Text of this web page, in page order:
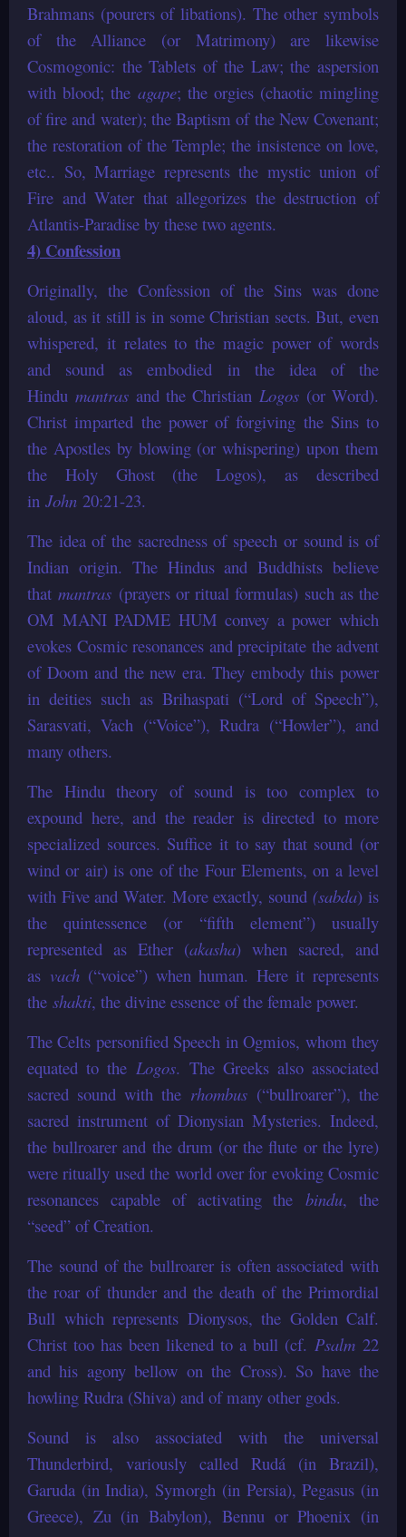
Brahmans (pourers of libations). The other symbols
of the Alliance (or Matrimony) are likewise
Cosmogonic: the Tablets of the Law; the aspersion
with blood; the agape; the orgies (chaotic mingling
of fire and water); the Baptism of the New Covenant;
the restoration of the Temple; the insistence on love,
etc.. So, Marriage represents the mystic union of
Fire and Water that allegorizes the destruction of
Atlantis-Paradise by these two agents.
4) Confession
Originally, the Confession of the Sins was done
aloud, as it still is in some Christian sects. But, even
whispered, it relates to the magic power of words
and sound as embodied in the idea of the
Hindu mantras and the Christian Logos (or Word).
Christ imparted the power of forgiving the Sins to
the Apostles by blowing (or whispering) upon them
the Holy Ghost (the Logos), as described
in John 20:21-23.
The idea of the sacredness of speech or sound is of
Indian origin. The Hindus and Buddhists believe
thatmantras (prayers or ritual formulas) such as the
OM MANI PADME HUM convey a power which
evokes Cosmic resonances and precipitate the advent
of Doom and the new era. They embody this power
in deities such as Brihaspati (“Lord of Speech”),
Sarasvati, Vach (“Voice”), Rudra (“Howler”), and
many others.
The Hindu theory of sound is too complex to
expound here, and the reader is directed to more
specialized sources. Suffice it to say that sound (or
wind or air) is one of the Four Elements, on a level
with Five and Water. More exactly, sound(sabda) is
the quintessence (or “fifth element”) usually
represented as Ether (akasha) when sacred, and
as vach(“voice”) when human. Here it represents
the shakti, the divine essence of the female power.
The Celts personified Speech in Ogmios, whom they
equated to the Logos. The Greeks also associated
sacred sound with the rhombus (“bullroarer”), the
sacred instrument of Dionysian Mysteries. Indeed,
the bullroarer and the drum (or the flute or the lyre)
were ritually used the world over for evoking Cosmic
resonances capable of activating thebindu, the
“seed” of Creation.
The sound of the bullroarer is often associated with
the roar of thunder and the death of the Primordial
Bull which represents Dionysos, the Golden Calf.
Christ too has been likened to a bull (cf. Psalm 22
and his agony bellow on the Cross). So have the
howling Rudra (Shiva) and of many other gods.
Sound is also associated with the universal
Thunderbird, variously called Rudá (in Brazil),
Garuda (in India), Symorgh (in Persia), Pegasus (in
Greece), Zu (in Babylon), Bennu or Phoenix (in